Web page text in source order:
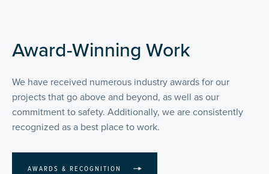
Award-Winning Work
We have received numerous industry awards for our
projects that go above and beyond, as well as our
commitment to safety. Additionally, we are consistently
recognized as a best place to work.
AWARDS & RECOGNITION